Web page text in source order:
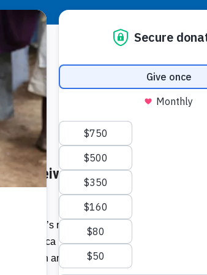
Resource Center
Receive “Brand Jamaica
Jamaica’s relay team at 1952 Helsinki
Jamaica Living Legend Award’ as
57th anniversary of